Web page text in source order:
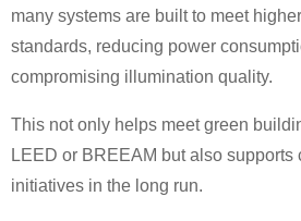
many systems are built to meet
standards, reducing power
compromising illumination quality.
This not only helps meet green
LEED or BREEAM but also supports
initiatives in the long run.